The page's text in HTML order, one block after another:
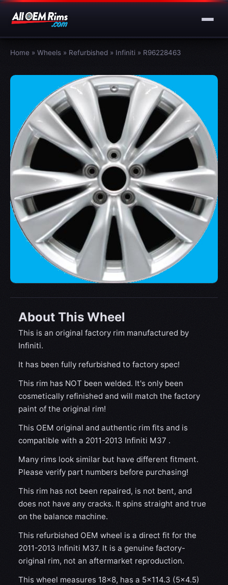
Home » Wheels » Refurbished » Infiniti » R96228463
About This Wheel
This is an original factory rim manufactured by
Infiniti.
It has been fully refurbished to factory spec!
This rim has NOT been welded. It's only been
cosmetically refinished and will match the factory
paint of the original rim!
This OEM original and authentic rim fits and is
compatible with a 2011-2013 Infiniti M37 .
Many rims look similar but have different fitment.
Please verify part numbers before purchasing!
This rim has not been repaired, is not bent, and
does not have any cracks. It spins straight and true
on the balance machine.
This refurbished OEM wheel is a direct fit for the
2011-2013 Infiniti M37. It is a genuine factory-
original rim, not an aftermarket reproduction.
This wheel measures 18x8, has a 5×114.3 (5×4.5)